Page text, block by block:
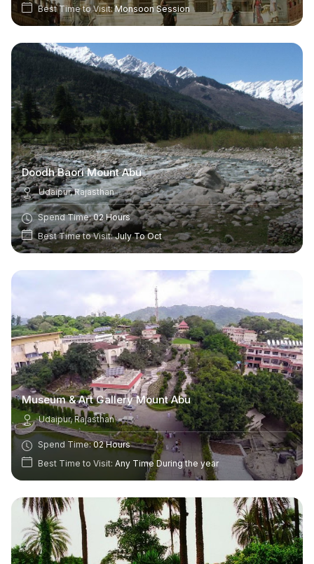
Best Time to Visit:Monsoon Session
Doodh Baori Mount Abu
Udaipur, Rajasthan
Spend Time:02 Hours
Best Time to Visit:July To Oct
Museum & Art Gallery Mount Abu
Udaipur, Rajasthan
Spend Time:02 Hours
Best Time to Visit: Any Time During the year